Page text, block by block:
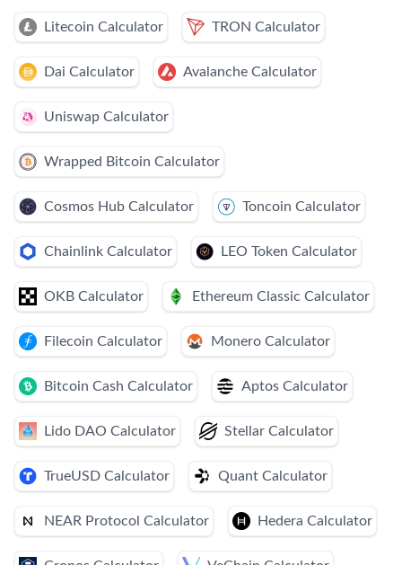
Litecoin Calculator TRON Calculator
Dai Calculator Avalanche Calculator
Uniswap Calculator
Wrapped Bitcoin Calculator
Cosmos Hub Calculator Toncoin Calculator
Chainlink Calculator LEO Token Calculator
OKB Calculator Ethereum Classic Calculator
Filecoin Calculator Monero Calculator
Bitcoin Cash Calculator Aptos Calculator
Lido DAO Calculator Stellar Calculator
TrueUSD Calculator Quant Calculator
NEAR Protocol Calculator Hedera Calculator